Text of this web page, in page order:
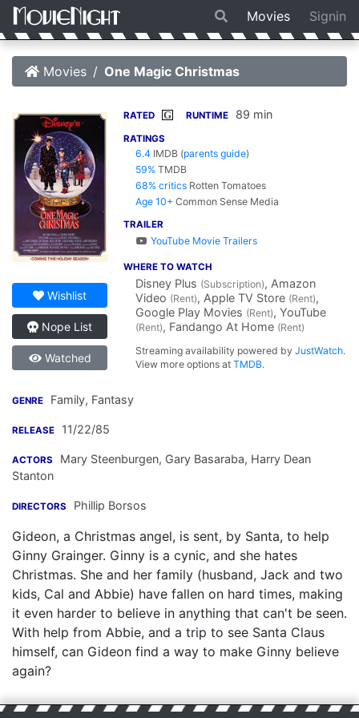
Movies Signin
Movies One Magic Christmas
Wishlist
Nope List
Watched
RATED G RUNTIME 89 min
RATINGS
6.4 IMDB (parents guide)
59% TMDB
68% critics Rotten Tomatoes
Age 10+ Common Sense Media
TRAILER
YouTube Movie Trailers
WHERE TO WATCH
Disney Plus (Subscription), Amazon
Video (Rent), Apple TV Store (Rent),
Google Play Movies (Rent), YouTube
(Rent), Fandango At Home (Rent)
Streaming availability powered byJustWatch.
View more options atTMDB.
GENRE Family, Fantasy
RELEASE 11/22/85
ACTORS Mary Steenburgen, Gary Basaraba, Harry Dean
Stanton
DIRECTORS Phillip Borsos
Gideon, a Christmas angel, is sent, by Santa, to help
Ginny Grainger. Ginny is a cynic, and she hates
Christmas. She and her family (husband, Jack and two
kids, Cal and Abbie) have fallen on hard times, making
it even harder to believe in anything that can't be seen.
With help from Abbie, and a trip to see Santa Claus
himself, can Gideon find a way to make Ginny believe
again?